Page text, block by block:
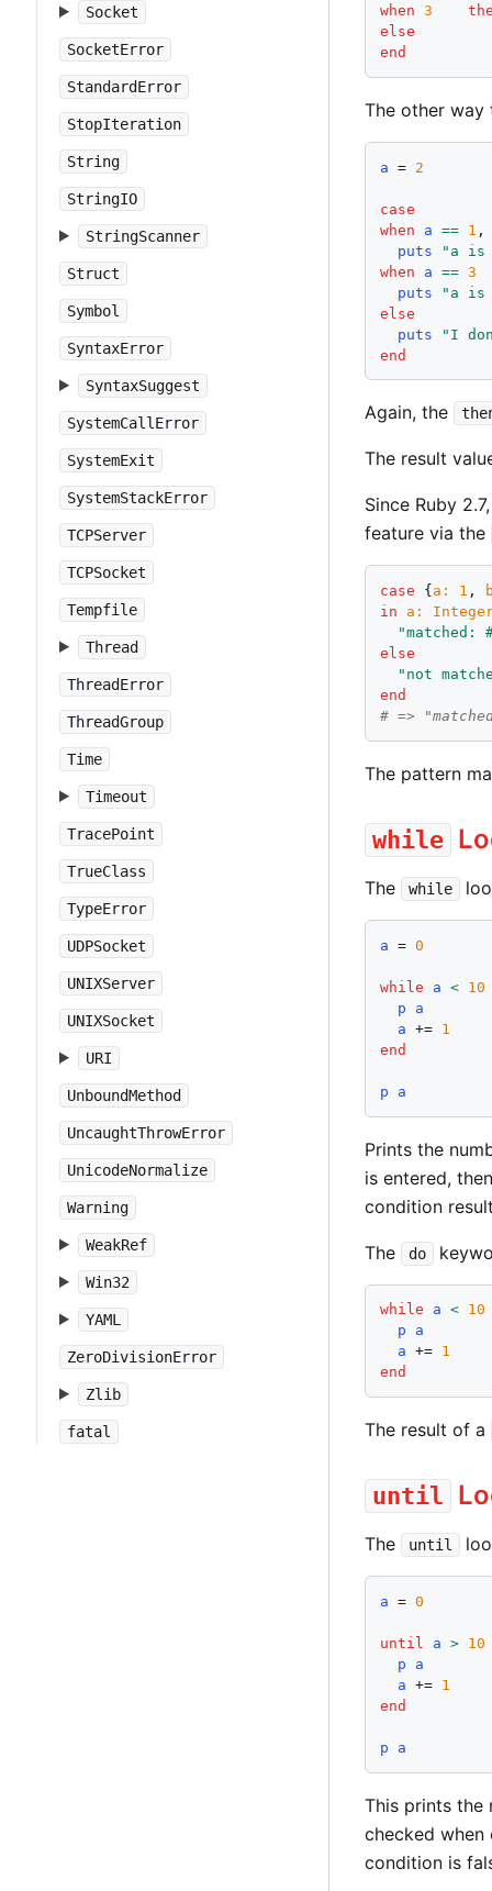
Socket
SocketError
StandardError
StopIteration
String
StringIO
StringScanner
Struct
Symbol
SyntaxError
SyntaxSuggest
SystemCallError
SystemExit
SystemStackError
TCPServer
TCPSocket
Tempfile
Thread
ThreadError
ThreadGroup
Time
Timeout
TracePoint
TrueClass
TypeError
UDPSocket
UNIXServer
UNIXSocket
URI
UnboundMethod
UncaughtThrowError
UnicodeNormalize
Warning
WeakRef
Win32
YAML
ZeroDivisionError
Zlib
fatal
when 3
else
end
The other
a = 2
case
when
a == 1
puts
" a is
when
a == 3
puts
" a is
else
puts
" I
end
Again, the
The result
Since Ruby
feature via the
case { a : 1 ,
in
a :
"matched:
else
" not
end
# =>
The pattern
while
The while
a = 0
while a <
10
p
a
a += 1
end
p a
Prints the
is entered,
condition
The do
while a <
10
p
a
a += 1
end
The result of a
until
The until
a = 0
until a >
10
p
a
a += 1
end
p a
This prints the
checked
condition is